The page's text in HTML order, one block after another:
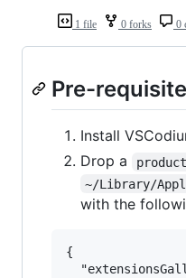
1 file 0 forks 0
Pre-
Install
Drop a
~/Library/
with the
{